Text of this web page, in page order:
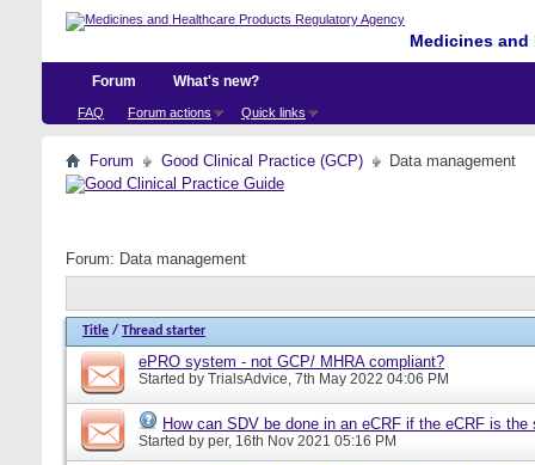
Medicines
Forum
FAQ Forum actions Quick links
What's new?
Forum Good Clinical Practice (GCP) Data management
Forum: Data management
Title / Thread starter
ePRO system - not GCP/ MHRA compliant?
Started by TrialsAdvice, 7th May 2022 04:06 PM
How can SDV be done in an eCRF if the eCRF is the
Started by per, 16th Nov 2021 05:16 PM